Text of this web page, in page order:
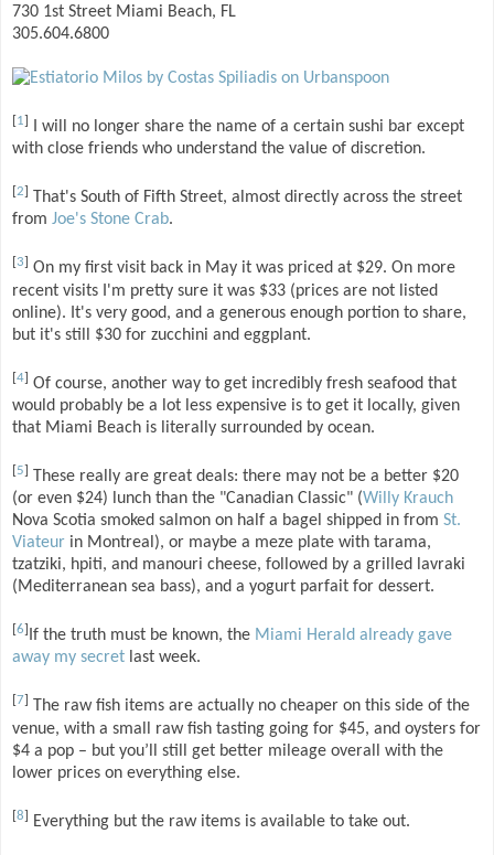
730 1st Street Miami Beach, FL
305.604.6800
[1]
I will no longer share the name of a certain sushi bar except
with close friends who understand the value of discretion.
[2]
That's South of Fifth Street, almost directly across the street
from Joe's Stone Crab.
3
On my first visit back in May it was priced at $29. On more
recent visits I'm pretty sure it was $33 (prices are not listed
online). It's very good, and a generous enough portion to share,
but it's still $30 for zucchini and eggplant.
[4] Of course, another way to get incredibly fresh seafood that
would probably be a lot less expensive is to get it locally, given
that Miami Beach is literally surrounded by ocean.
[5]
These really are great deals: there may not be a better $20
(or even $24) lunch than the "Canadian Classic" (Willy Krauch
Nova Scotia smoked salmon on half a bagel shipped in from St.
Viateur in Montreal), or maybe a meze plate with tarama,
tzatziki, hpiti, and manouri cheese, followed by a grilled lavraki
(Mediterranean sea bass), and a yogurt parfait for dessert.
6 If the truth must be known, the Miami Herald already gave
away my secret last week.
7
The raw fish items are actually no cheaper on this side of the
venue, with a small raw fish tasting going for $45, and oysters for
$4 a pop – but you’ll still get better mileage overall with the
lower prices on everything else.
[8] Everything but the raw items is available to take out.